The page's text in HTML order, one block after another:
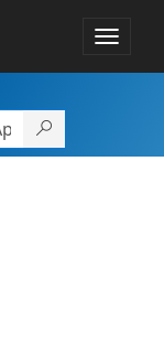
Toggle